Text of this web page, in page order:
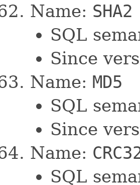
Name: SHA2
SQL
Since
Name: MD5
SQL
Since
Name:
SQL